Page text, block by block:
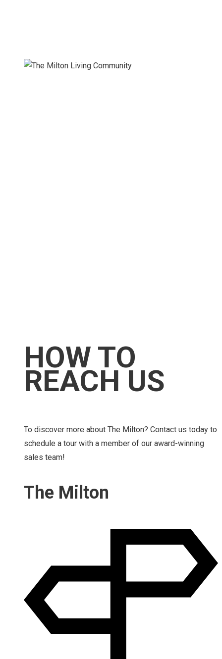
HOW TO
REACH US
To discover more about The Milton? Contact us today to
schedule a tour with a member of our award-winning
sales team!
The Milton